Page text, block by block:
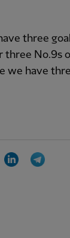
three
three No.9s
we have
LinkedIn